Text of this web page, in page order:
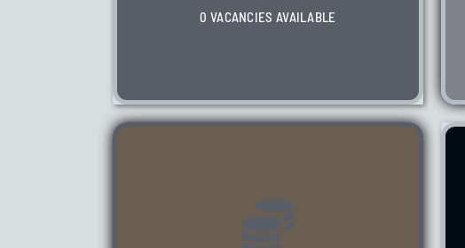
0 VACANCIES AVAILABLE